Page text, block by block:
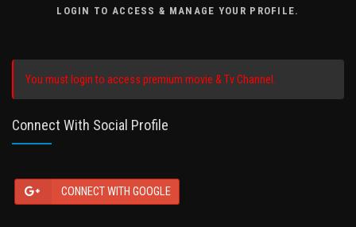
LOGIN TO ACCESS & MANAGE YOUR PROFILE.
You must login to access premium movie & Tv Channel.
Connect With Social Profile
CONNECT WITH GOOGLE